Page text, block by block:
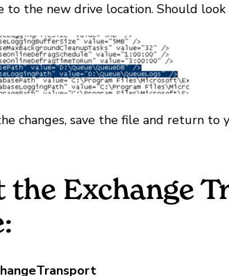
to the new drive location. Should
changes, save the file and return to
the Exchange